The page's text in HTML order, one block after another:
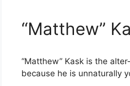
“Matthew”
“Matthew” Kask is the
because he is unnaturally